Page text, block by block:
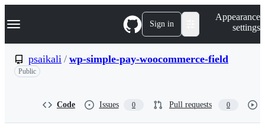
k
p
n
Navigation Menu Sign in
Appearance
settings
psaikali / wp-simple-pay-woocommerce-field
Public
Code Issues 0 Pull requests 0